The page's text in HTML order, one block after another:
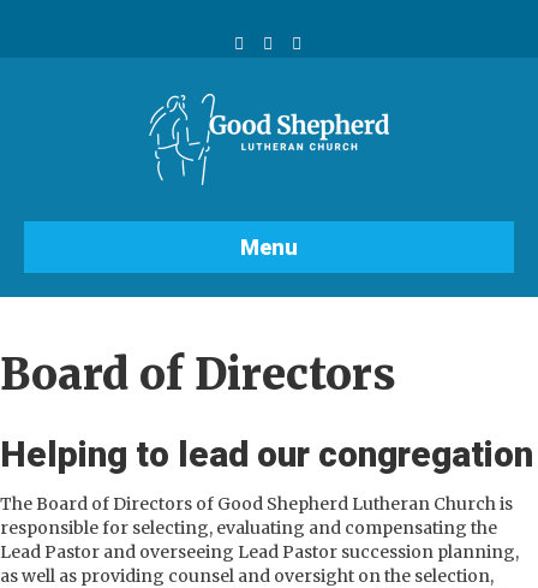
FacebookYoutubeInstagram
Menu
Board of Directors
Helping to lead our congregation
The Board of Directors of Good Shepherd Lutheran Church is
responsible for selecting, evaluating and compensating the
Lead Pastor and overseeing Lead Pastor succession planning,
as well as providing counsel and oversight on the selection,